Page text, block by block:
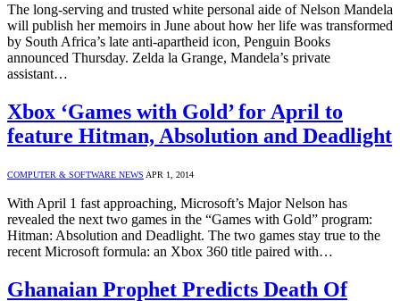
The long-serving and trusted white personal aide of Nelson Mandela
will publish her memoirs in June about how her life was transformed
by South Africa’s late anti-apartheid icon, Penguin Books
announced Thursday. Zelda la Grange, Mandela’s private
assistant…
Xbox ‘Games with Gold’ for April to
feature Hitman, Absolution and Deadlight
COMPUTER & SOFTWARE NEWS APR 1, 2014
With April 1 fast approaching, Microsoft’s Major Nelson has
revealed the next two games in the “Games with Gold” program:
Hitman: Absolution and Deadlight. The two games stay true to the
recent Microsoft formula: an Xbox 360 title paired with…
Ghanaian Prophet Predicts Death Of